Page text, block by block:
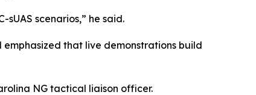
scenarios,” he said.
emphasized that live demonstrations build
NG tactical liaison officer.